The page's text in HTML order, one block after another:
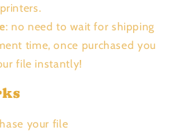
: no need to wait for shipping
time, once purchased you
file instantly!
your file